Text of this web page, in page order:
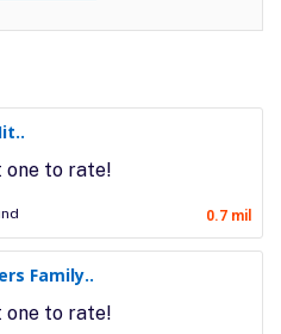
one to rate!
0.7 mil
Family..
one to rate!